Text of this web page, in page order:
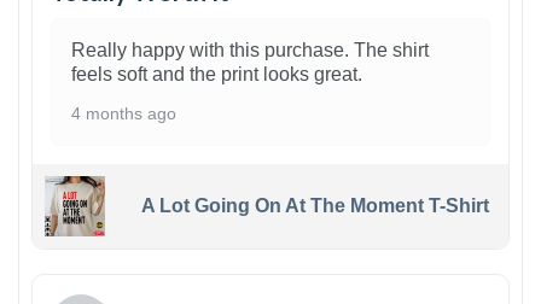
Really happy with this purchase. The shirt
feels soft and the print looks great.
4 months ago
A Lot Going On At The Moment T-Shirt